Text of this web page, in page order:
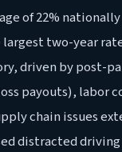
of 22% nationally
largest two-year
driven by post-
payouts), labor
chain issues
distracted driving